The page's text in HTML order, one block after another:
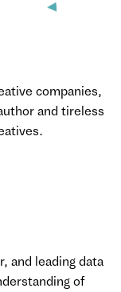
companies,
and tireless
and leading data
of